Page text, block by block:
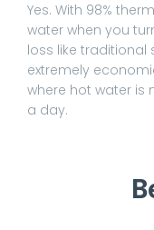
Yes. With 98%
water when you
loss like traditional
extremely
where hot water is
a day.